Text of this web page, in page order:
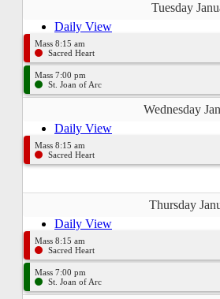
Tuesday
Daily View
Mass 8:15 am
Sacred Heart
Mass 7:00 pm
St. Joan of Arc
Wednesday
Daily View
Mass 8:15 am
Sacred Heart
Thursday
Daily View
Mass 8:15 am
Sacred Heart
Mass 7:00 pm
St. Joan of Arc